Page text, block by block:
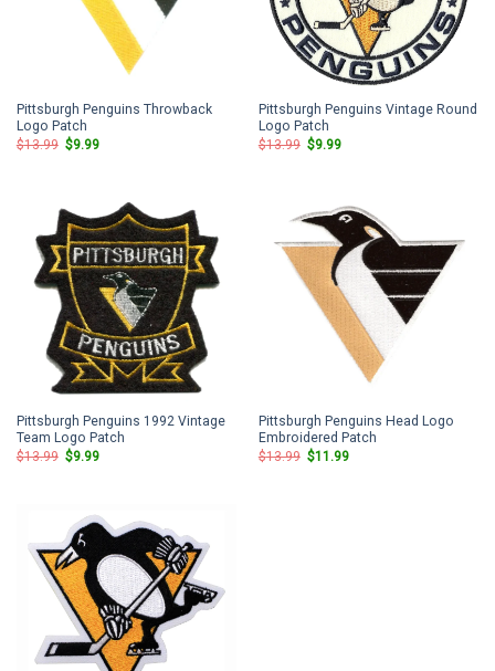
Pittsburgh Penguins Throwback
Logo Patch
$13.99 Original
$9.99Current
Pittsburgh Penguins Vintage Round
Logo Patch
$13.99 Original
$9.99Current
Pittsburgh Penguins 1992 Vintage
Team Logo Patch
$13.99 Original
$9.99Current
Pittsburgh Penguins Head Logo
Embroidered Patch
$13.99 Original
$11.99Current